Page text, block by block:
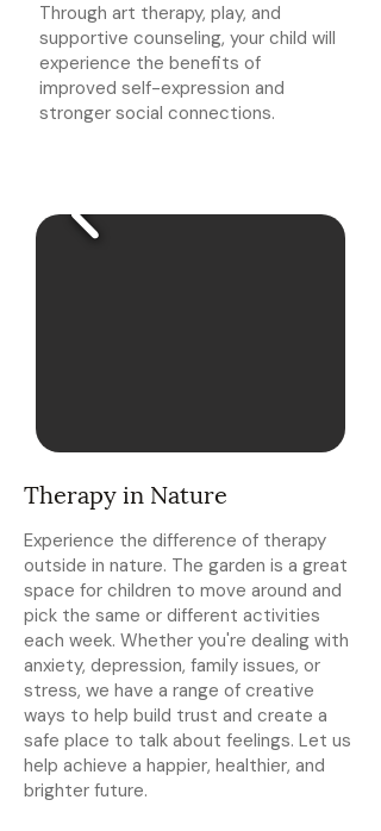
Through art therapy, play, and
supportive counseling, your child will
experience the benefits of
improved self-expression and
stronger social connections.
Therapy in Nature
Experience the difference of therapy
outside in nature. The garden is a great
space for children to move around and
pick the same or different activities
each week. Whether you're dealing with
anxiety, depression, family issues, or
stress, we have a range of creative
ways to help build trust and create a
safe place to talk about feelings. Let us
help achieve a happier, healthier, and
brighter future.